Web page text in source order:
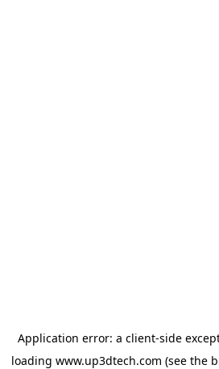
Application error: a client-side
loading www.up3dtech.com (see the